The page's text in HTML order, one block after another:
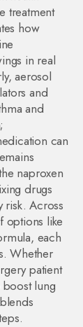
treatment
how
in real
aerosol
and
and
can
naproxen
drugs
risk. Across
options like
each
Whether
patient
lung